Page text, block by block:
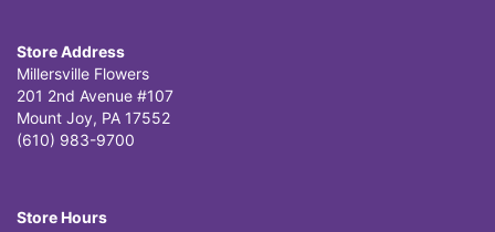
Store Address
Millersville Flowers
201 2nd Avenue #107
Mount Joy, PA 17552
(610) 983-9700
Store Hours